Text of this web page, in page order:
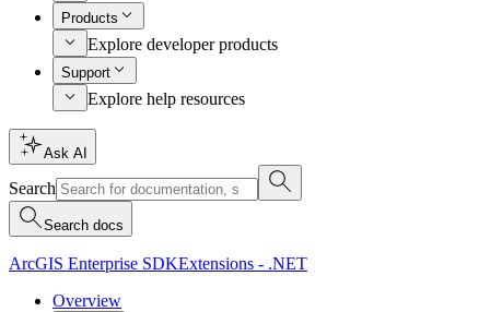
Products
Explore developer products
Support
Explore help resources
Ask AI
Search
Search docs
ArcGIS Enterprise SDKExtensions - .NET
Overview